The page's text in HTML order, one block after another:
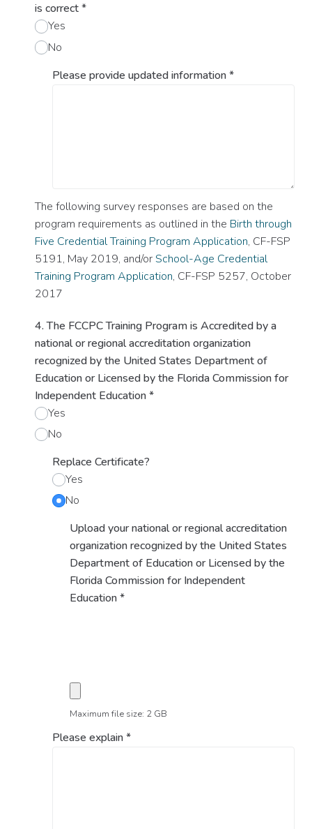
is correct*
Yes
No
Please provide updated information*
The following survey responses are based on the
program requirements as outlined in the Birth through
Five Credential Training Program Application, CF-FSP
5191, May 2019, and/orSchool-Age Credential
Training Program Application, CF-FSP 5257, October
2017
4. The FCCPC Training Program is Accredited by a
national or regional accreditation organization
recognized by the United States Department of
Education or Licensed by the Florida Commission for
Independent Education*
Yes
No
Replace Certificate?
Yes
No
Upload your national or regional accreditation
organization recognized by the United States
Department of Education or Licensed by the
Florida Commission for Independent
Education*
Maximum file size: 2 GB
Please explain*